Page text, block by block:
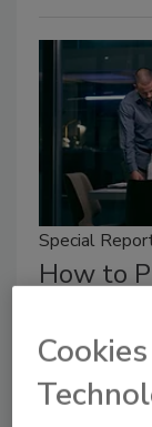
Special
How to
Cyber
hiring and